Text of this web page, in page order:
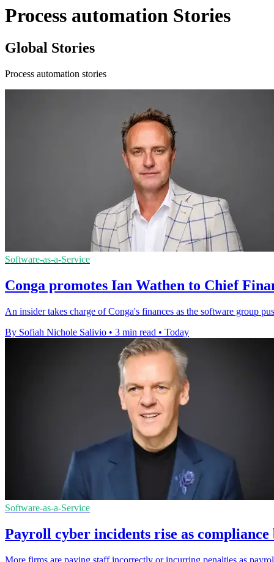
Process automation Stories
Global Stories
Process automation stories
Software-as-a-Service
Conga promotes Ian Wathen to Chief
An insider takes charge of Conga's finances as the software group
By Sofiah Nichole Salivio • 3 min read • Today
Software-as-a-Service
Payroll cyber incidents rise as compliance
More firms are paying staff incorrectly or incurring penalties as